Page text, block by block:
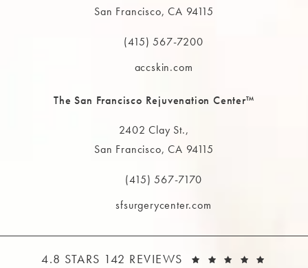
San Francisco, CA 94115
(opens in a new tab)
Call The MAAS Clinic on the phone at
(415) 567-7200
accskin.com
The San Francisco Rejuvenation Center™
2402 Clay St.,
San Francisco, CA 94115
(opens in a new tab)
Call The MAAS Clinic on the phone at
(415) 567-7170
sfsurgerycenter.com
THE MAAS CLINIC REVIEWS:
4.8 STARS 142 REVIEWS